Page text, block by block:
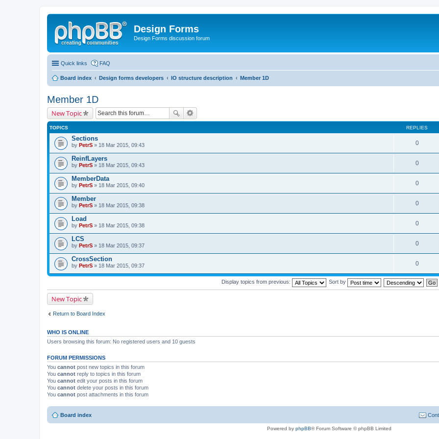
Design Forms
Design Forms discussion forum
Quick links FAQ
Board index Design forms developers IO structure description Member 1D
Member 1D
New Topic
TOPICS REPLIES
Sections
by PetrS » 18 Mar 2015, 09:43 0
ReinfLayers
by PetrS » 18 Mar 2015, 09:43 0
MemberData
by PetrS » 18 Mar 2015, 09:40 0
Member
by PetrS » 18 Mar 2015, 09:38 0
Load
by PetrS » 18 Mar 2015, 09:38 0
LCS
by PetrS » 18 Mar 2015, 09:37 0
CrossSection
by PetrS » 18 Mar 2015, 09:37 0
Display topics from previous: Sort by
New Topic
Return to Board Index
WHO IS ONLINE
Users browsing this forum: No registered users and 10 guests
FORUM PERMISSIONS
You cannot post new topics in this forum
You cannot reply to topics in this forum
You cannot edit your posts in this forum
You cannot delete your posts in this forum
You cannot post attachments in this forum
Board index
Powered by phpBB® Forum Software © phpBB Limited